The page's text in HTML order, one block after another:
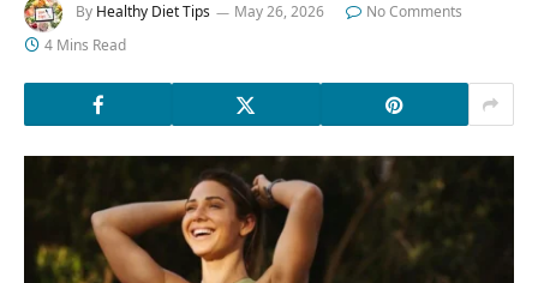
By Healthy Diet Tips May 26, 2026
No Comments
4 Mins Read